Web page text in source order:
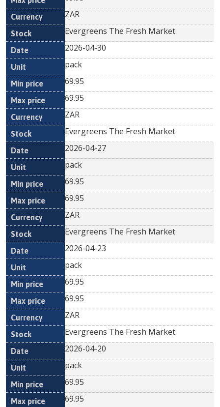
ZAR
Evergreens The Fresh Market
2026-04-30
pack
69.95
69.95
ZAR
Evergreens The Fresh Market
2026-04-27
pack
69.95
69.95
ZAR
Evergreens The Fresh Market
2026-04-23
pack
69.95
69.95
ZAR
Evergreens The Fresh Market
2026-04-20
pack
69.95
69.95